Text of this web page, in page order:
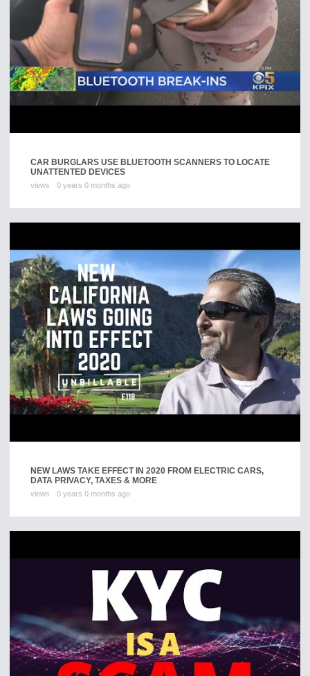
CAR BURGLARS USE BLUETOOTH SCANNERS TO LOCATE
UNATTENTED DEVICES
views 0 years 0 months ago
NEW LAWS TAKE EFFECT IN 2020 FROM ELECTRIC CARS,
DATA PRIVACY, TAXES & MORE
views 0 years 0 months ago